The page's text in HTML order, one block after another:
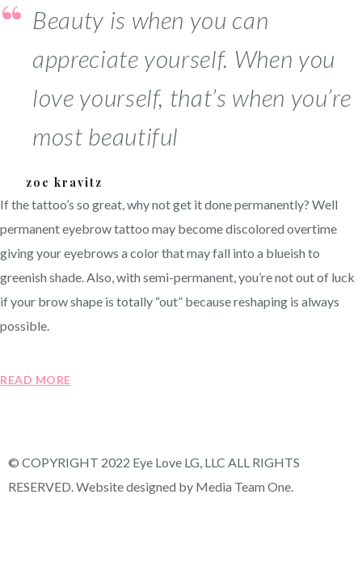
Beauty is when you can
appreciate yourself. When you
love yourself, that’s when you’re
most beautiful
zoe kravitz
If the tattoo’s so great, why not get it done permanently? Well
permanent eyebrow tattoo may become discolored overtime
giving your eyebrows a color that may fall into a blueish to
greenish shade. Also, with semi-permanent, you’re not out of luck
if your brow shape is totally “out” because reshaping is always
possible.
READ MORE
© COPYRIGHT 2022 Eye Love LG, LLC ALL RIGHTS
RESERVED. Website designed by Media Team One.